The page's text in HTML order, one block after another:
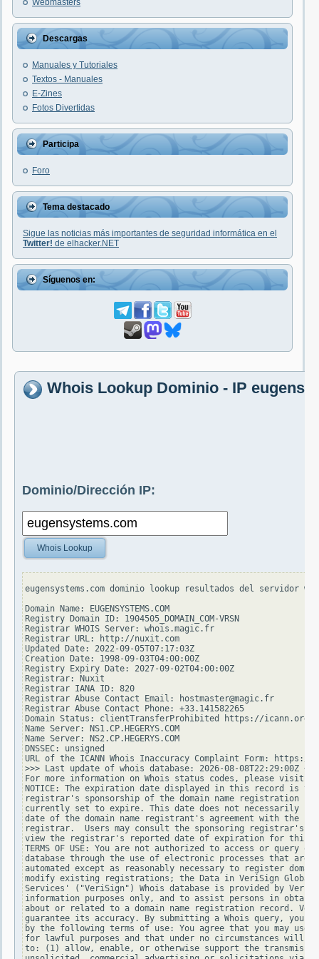
Webmasters
Descargas
Manuales y Tutoriales
Textos - Manuales
E-Zines
Fotos Divertidas
Participa
Foro
Tema destacado
Sigue las noticias más importantes de seguridad informática en el
Twitter! de elhacker.NET
Síguenos en:
Whois Lookup Dominio - IP
Dominio/Dirección IP:
Whois Lookup
eugensystems.com dominio lookup resultados del servidor
Domain Name: EUGENSYSTEMS.COM
Registry Domain ID: 1904505_DOMAIN_COM-VRSN
Registrar WHOIS Server: whois.magic.fr
Registrar URL: http://nuxit.com
Updated Date: 2022-09-05T07:17:03Z
Creation Date: 1998-09-03T04:00:00Z
Registry Expiry Date: 2027-09-02T04:00:00Z
Registrar: Nuxit
Registrar IANA ID: 820
Registrar Abuse Contact Email: hostmaster@magic.fr
Registrar Abuse Contact Phone: +33.141582265
Domain Status: clientTransferProhibited https://icann.org/
Name Server: NS1.CP.HEGERYS.COM
Name Server: NS2.CP.HEGERYS.COM
DNSSEC: unsigned
URL of the ICANN Whois Inaccuracy Complaint Form: https://
>>> Last update of whois database: 2026-08-08T22:29:00Z <<<
For more information on Whois status codes, please visit
NOTICE: The expiration date displayed in this record is
registrar's sponsorship of the domain name registration
currently set to expire. This date does not necessarily
date of the domain name registrant's agreement with the
registrar.  Users may consult the sponsoring registrar's
view the registrar's reported date of expiration for this
TERMS OF USE: You are not authorized to access or query
database through the use of electronic processes that are
automated except as reasonably necessary to register
modify existing registrations; the Data in VeriSign Global
Services' ("VeriSign") Whois database is provided by
information purposes only, and to assist persons in
about or related to a domain name registration record.
guarantee its accuracy. By submitting a Whois query, you
by the following terms of use: You agree that you may use
for lawful purposes and that under no circumstances will
to: (1) allow, enable, or otherwise support the